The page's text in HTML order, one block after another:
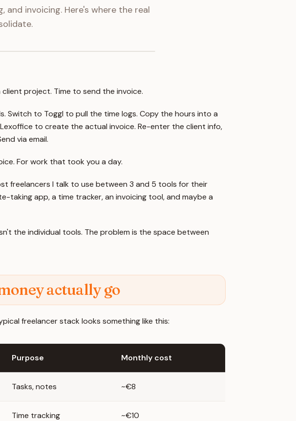
invoicing. Here's where the real
project. Time to send the invoice.
Switch to Toggl to pull the time logs. Copy the hours into a
to create the actual invoice. Re-enter the client info,
via email.
For work that took you a day.
freelancers I talk to use between 3 and 5 tools for their
taking app, a time tracker, an invoicing tool, and maybe a
the individual tools. The problem is the space between
actually go
freelancer stack looks something like this:
Purpose Monthly cost
Tasks, notes ~€8
Time tracking ~€10